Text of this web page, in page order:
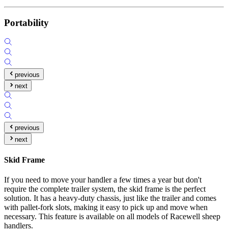
Portability
previous
next
previous
next
Skid Frame
If you need to move your handler a few times a year but don't
require the complete trailer system, the skid frame is the perfect
solution. It has a heavy-duty chassis, just like the trailer and comes
with pallet-fork slots, making it easy to pick up and move when
necessary. This feature is available on all models of Racewell sheep
handlers.